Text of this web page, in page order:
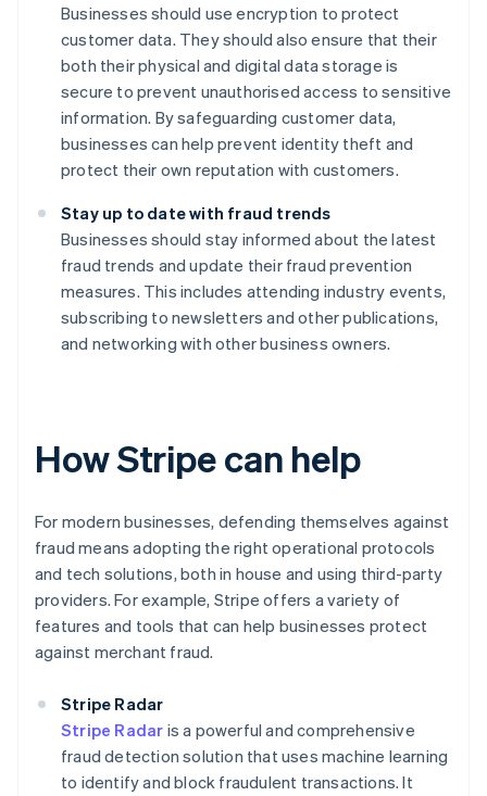
Businesses should use encryption to protect
customer data. They should also ensure that their
both their physical and digital data storage is
secure to prevent unauthorised access to sensitive
information. By safeguarding customer data,
businesses can help prevent identity theft and
protect their own reputation with customers.
Stay up to date with fraud trends
Businesses should stay informed about the latest
fraud trends and update their fraud prevention
measures. This includes attending industry events,
subscribing to newsletters and other publications,
and networking with other business owners.
How Stripe can help
For modern businesses, defending themselves against
fraud means adopting the right operational protocols
and tech solutions, both in house and using third-party
providers. For example, Stripe offers a variety of
features and tools that can help businesses protect
against merchant fraud.
Stripe Radar
Stripe Radar is a powerful and comprehensive
fraud detection solution that uses machine learning
to identify and block fraudulent transactions. It